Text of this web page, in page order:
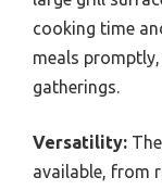
cooking time
meals
gatherings.
Versatility:
available, from